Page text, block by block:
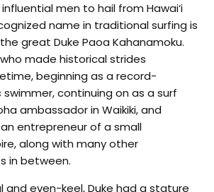
men to hail from Hawai‘i
name in traditional surfing is
great Duke Paoa Kahanamoku.
made historical strides
beginning as a record-
swimmer, continuing on as a surf
ambassador in Waikiki, and
entrepreneur of a small
along with many other
in between.
and even-keel, Duke had a stature